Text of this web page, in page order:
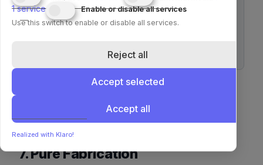
class PayPalGateway(PaymentGateway):
if gateway_type == ...
constructs, improving clarity and future
extensibility.
7. Pure Fabrication
1 service
Enable or disable all services
Use this switch to enable or disable all services.
Reject all
Accept selected
Accept all
Realized with Klaro!